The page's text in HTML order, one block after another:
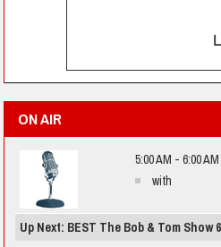
ON AIR
5:00 AM - 6:00 AM
with
Up Next: BEST The Bob & Tom Show